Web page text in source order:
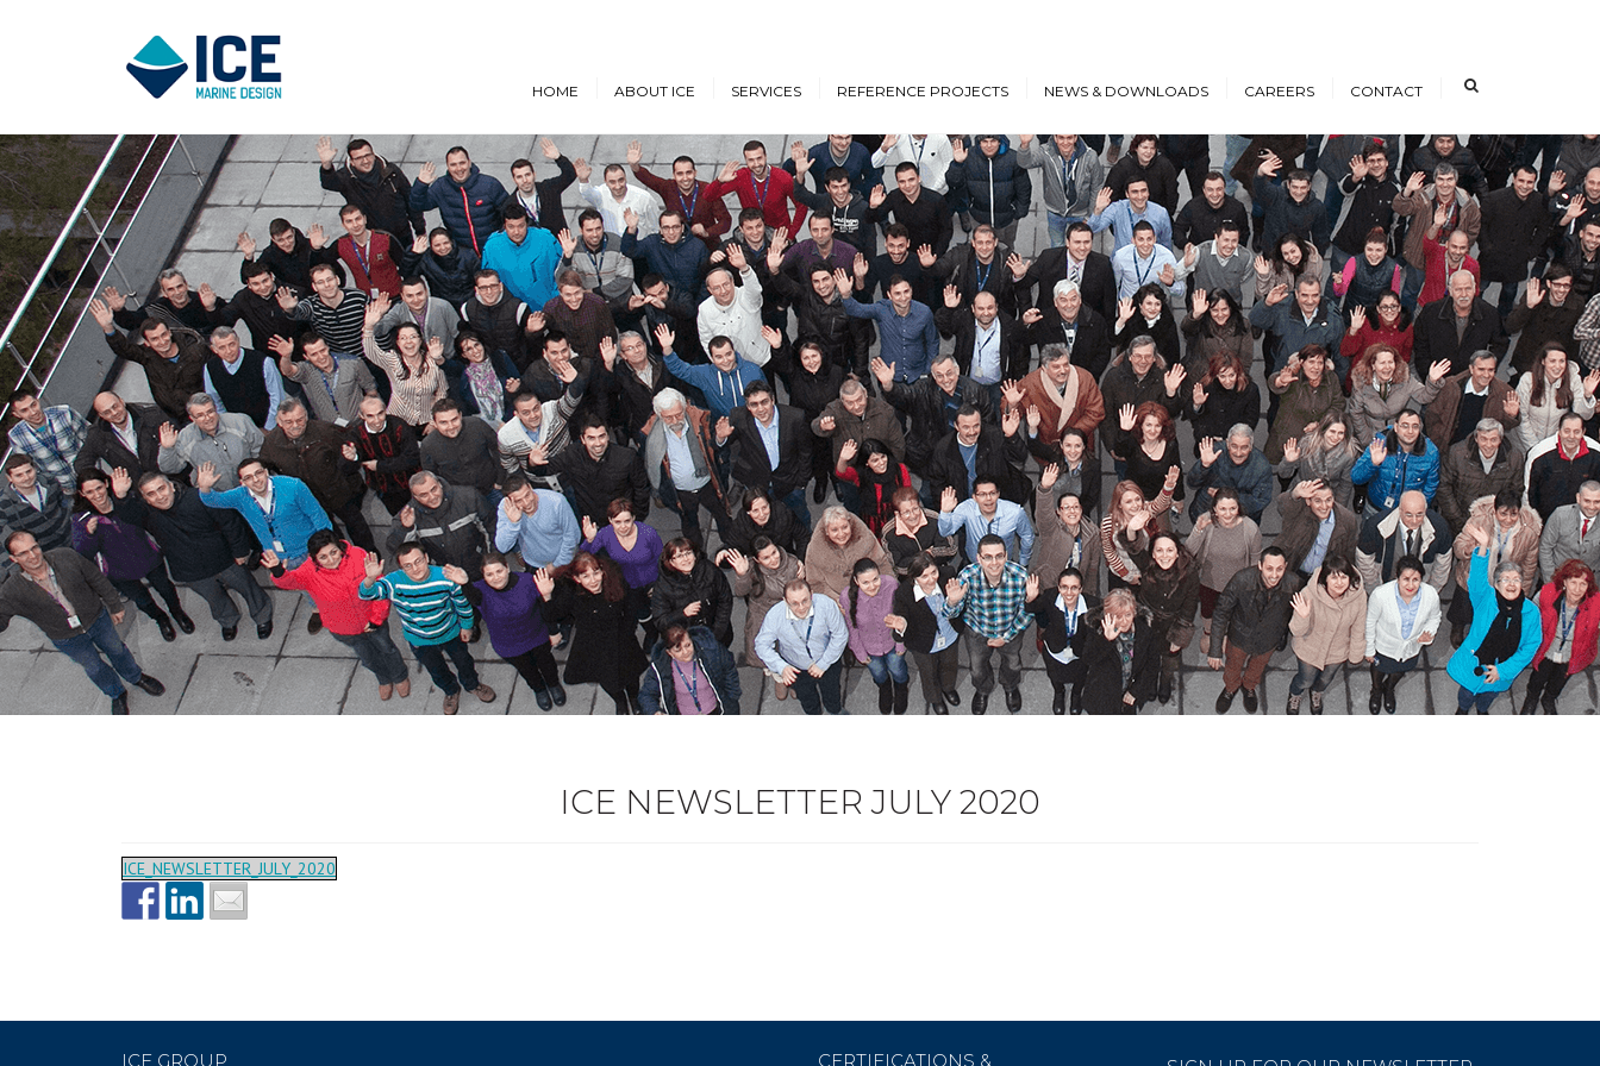
HOME ABOUT ICE SERVICES
Design & Engineering
Proprietary Designs
Retrofit Design Services
Consultancy & Project
Management
REFERENCE PROJECTS
Cruise Vessels and Ro-Pax
Ferries
Commercial Marine
Navy & Other
Government Ships
Offshore Energy
NEWS & DOWNLOADS
News
Downloads
Conference Papers
CAREERS
Open Positions
Working at ICE
Training
Students and Young
Professionals
CONTACT
ICE NEWSLETTER JULY 2020
ICE_NEWSLETTER_JULY_2020
ICE GROUP CERTIFICATIONS &